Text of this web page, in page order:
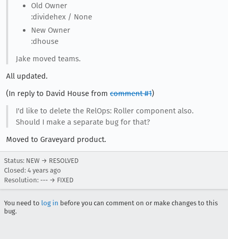
Old Owner
:dividehex / None
New Owner
:dhouse
Jake moved teams.
All updated.
(In reply to David House from comment #1)
I'd like to delete the RelOps: Roller component also.
Should I make a separate bug for that?
Moved to Graveyard product.
Status: NEW → RESOLVED
Closed: 4 years ago
Resolution: --- → FIXED
You need to log in before you can comment on or make changes to this
bug.